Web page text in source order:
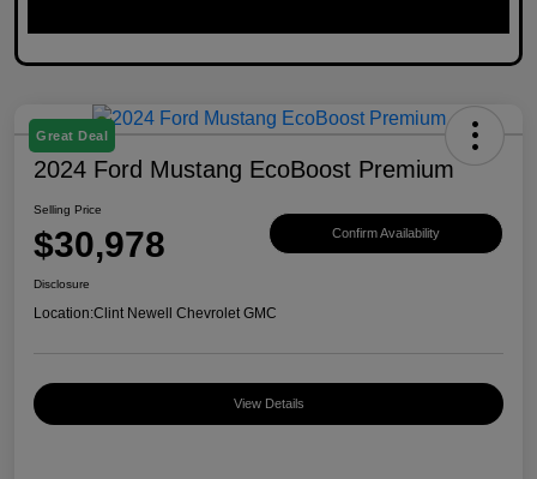
Great Deal
2024 Ford Mustang EcoBoost Premium
Selling Price
$30,978 Confirm Availability
Disclosure
Location:Clint Newell Chevrolet GMC
View Details